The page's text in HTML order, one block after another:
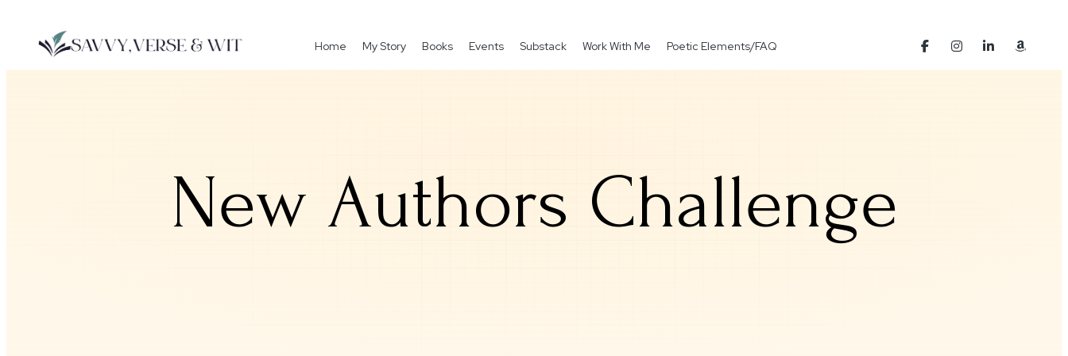
Home My Story Books Events Substack Work With Me Poetic Elements/FAQ
New Authors Challenge